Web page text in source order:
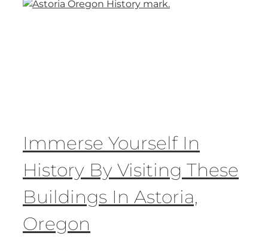
Immerse Yourself In
History By Visiting These
Buildings In Astoria,
Oregon